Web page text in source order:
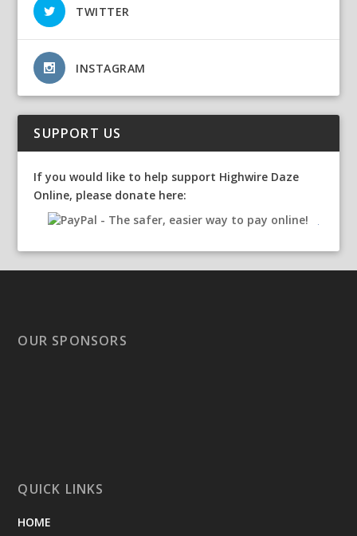
TWITTER
INSTAGRAM
SUPPORT US
If you would like to help support Highwire Daze
Online, please donate here:
OUR SPONSORS
QUICK LINKS
HOME